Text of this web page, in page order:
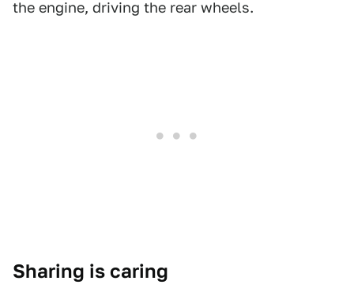
the engine, driving the rear wheels.
Sharing is caring